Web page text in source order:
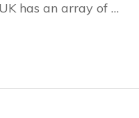
has an array of …